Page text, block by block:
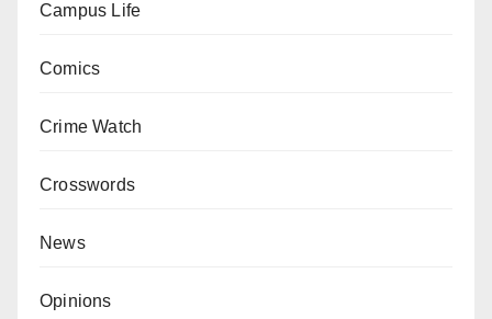
Campus Life
Comics
Crime Watch
Crosswords
News
Opinions